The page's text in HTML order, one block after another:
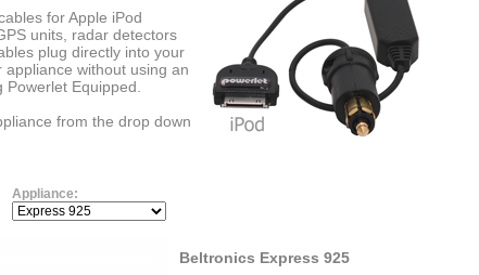
for Apple iPod
units, radar detectors
plug directly into your
without using an
Equipped.
from the drop down
Appliance:
Beltronics Express 925